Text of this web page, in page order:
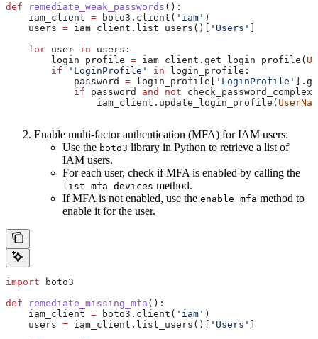
def remediate_weak_passwords ():
    iam_client
= boto3.client( 'iam' )
    users
= iam_client.list_users()[ 'Users' ]
    for
user in users:
        login_profile
= iam_client.get_login_profile(
        if
'LoginProfile' in login_profile:
            password
= login_profile[ 'LoginProfile'
            if
password and not
                iam_client.update_login_profile(
Enable multi-factor authentication (MFA) for IAM users:
Use the boto3 library in Python to retrieve a list of
IAM users.
For each user, check if MFA is enabled by calling the
list_mfa_devices method.
If MFA is not enabled, use the enable_mfa method to
enable it for the user.
import boto3
def remediate_missing_mfa ():
    iam_client
= boto3.client( 'iam' )
    users
= iam_client.list_users()[ 'Users' ]